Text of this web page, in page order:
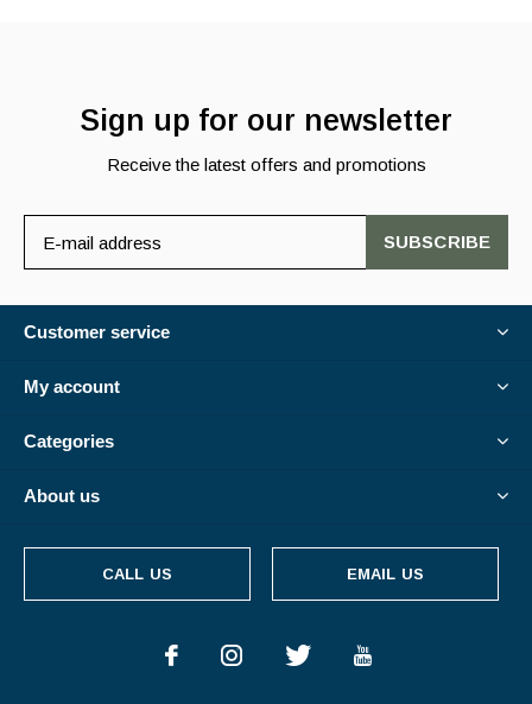
Sign up for our newsletter
Receive the latest offers and promotions
SUBSCRIBE
Customer service
My account
Categories
About us
CALL US EMAIL US